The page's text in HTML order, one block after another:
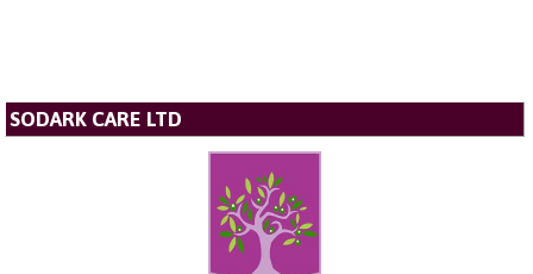
SODARK CARE LTD